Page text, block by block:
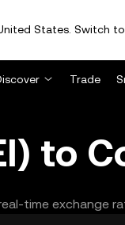
States. Switch
Trade
to
time exchange